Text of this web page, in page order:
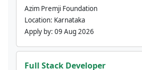
Azim Premji Foundation
Location: Karnataka
Apply by: 09 Aug 2026
Full Stack Developer